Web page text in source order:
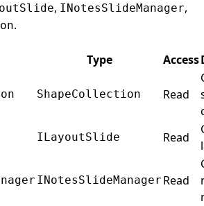
, INotesSlideManager,
.
Type Access
ShapeCollection Read
ILayoutSlide Read
INotesSlideManager Read